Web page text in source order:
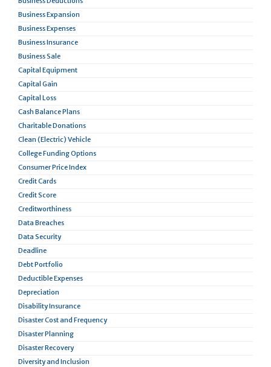
Business Expansion
Business Expenses
Business Insurance
Business Sale
Capital Equipment
Capital Gain
Capital Loss
Cash Balance Plans
Charitable Donations
Clean (Electric) Vehicle
College Funding Options
Consumer Price Index
Credit Cards
Credit Score
Creditworthiness
Data Breaches
Data Security
Deadline
Debt Portfolio
Deductible Expenses
Depreciation
Disability Insurance
Disaster Cost and Frequency
Disaster Planning
Disaster Recovery
Diversity and Inclusion